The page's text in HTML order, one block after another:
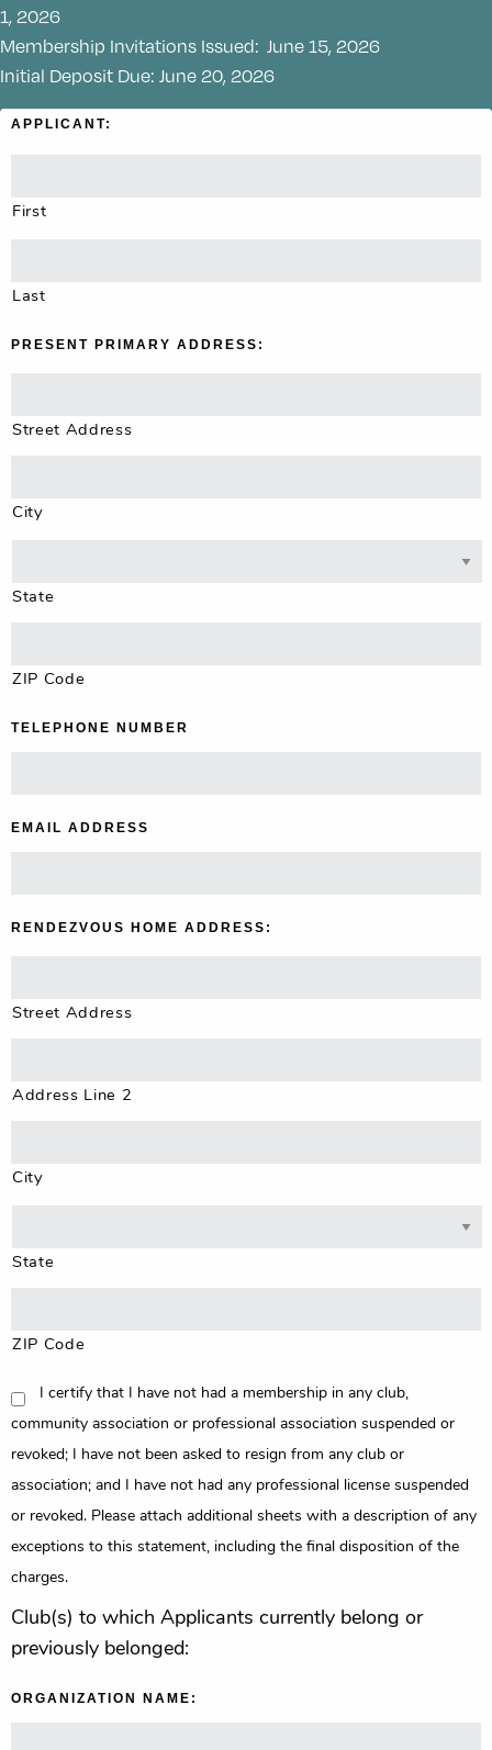
1, 2026
Membership Invitations Issued: June 15, 2026
Initial Deposit Due: June 20, 2026
APPLICANT:
First
Last
PRESENT PRIMARY ADDRESS:
Street Address
City
State
ZIP Code
TELEPHONE NUMBER
EMAIL ADDRESS
RENDEZVOUS HOME ADDRESS:
Street Address
Address Line 2
City
State
ZIP Code
CONSENT
I certify that I have not had a membership in any club,
community association or professional association suspended or
revoked; I have not been asked to resign from any club or
association; and I have not had any professional license suspended
or revoked. Please attach additional sheets with a description of any
exceptions to this statement, including the final disposition of the
charges.
Club(s) to which Applicants currently belong or
previously belonged:
ORGANIZATION NAME: